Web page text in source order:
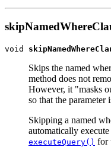
void
Skips the named
method does not
However, it "masks
so that the parameter
Skipping a named
automatically
executeQuery() for